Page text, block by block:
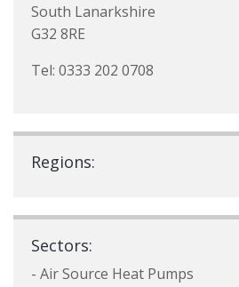
South Lanarkshire
G32 8RE
Tel: 0333 202 0708
Regions:
Sectors:
- Air Source Heat Pumps